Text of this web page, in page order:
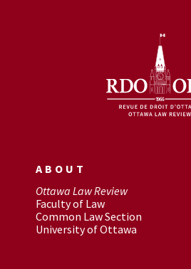
ABOUT
Ottawa Law Review
Faculty of Law
Common Law Section
University of Ottawa